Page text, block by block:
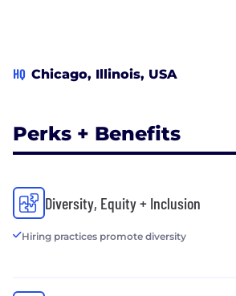
HQ Chicago, Illinois, USA
Perks + Benefits
Diversity, Equity + Inclusion
Hiring practices promote diversity